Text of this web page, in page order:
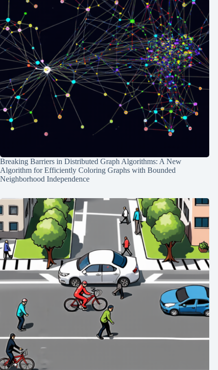
Breaking Barriers in Distributed Graph Algorithms: A New
Algorithm for Efficiently Coloring Graphs with Bounded
Neighborhood Independence